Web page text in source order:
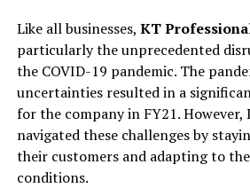
Like all businesses, KT
particularly the unprecedented
the COVID-19 pandemic. The
uncertainties resulted in a
for the company in FY21. However,
navigated these challenges by
their customers and adapting to
conditions.